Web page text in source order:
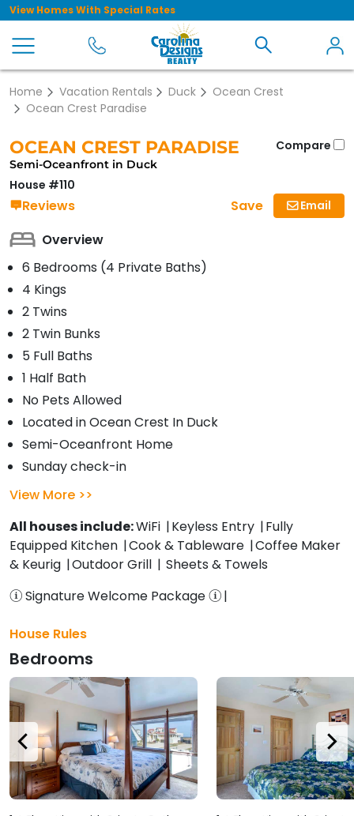
View Homes With Special Rates
Home Vacation Rentals Duck
Ocean Crest
Ocean Crest Paradise
Compare
OCEAN CREST PARADISE
Semi-Oceanfront in Duck
House #110
Reviews Email
Save
Overview
6 Bedrooms (4 Private Baths)
4 Kings
2 Twins
2 Twin Bunks
5 Full Baths
1 Half Bath
No Pets Allowed
Located in Ocean Crest In Duck
Semi-Oceanfront Home
Sunday check-in
View More
All houses include:WiFi Keyless Entry
Fully
Equipped Kitchen
Cook & Tableware
Coffee Maker
& Keurig
Outdoor Grill
Sheets & Towels
Signature Welcome Package
House Rules
Bedrooms